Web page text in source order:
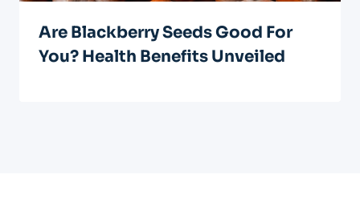
Are Blackberry Seeds Good For
You? Health Benefits Unveiled